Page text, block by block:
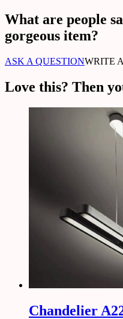
What are people
gorgeous item?
ASK A QUESTIONWRITE
Love this? Then
Chandelier